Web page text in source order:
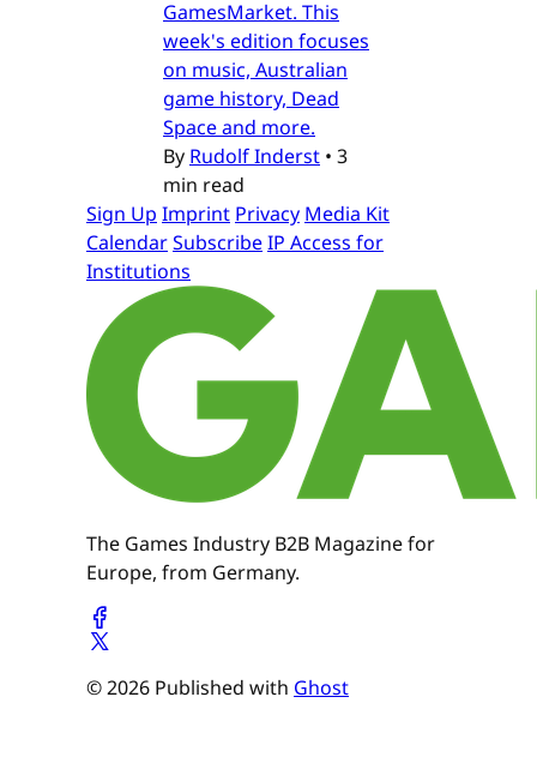
GamesMarket. This
week's edition focuses
on music, Australian
game history, Dead
Space and more.
By Rudolf Inderst • 3
min read
Sign Up Imprint Privacy Media Kit
CalendarSubscribeIP Access for
Institutions
The Games Industry B2B Magazine for
Europe, from Germany.
© 2026 Published with Ghost